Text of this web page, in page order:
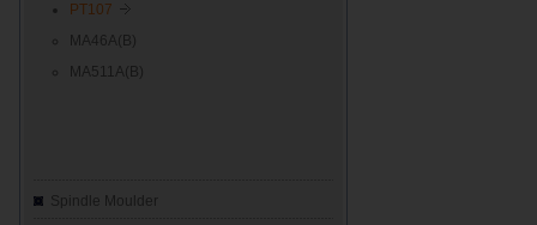
PT107
MA46A(B)
MA511A(B)
Spindle Moulder